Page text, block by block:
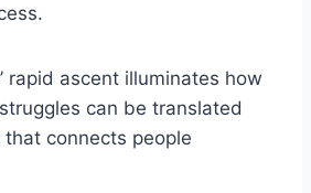
rapid ascent illuminates how
can be translated
connects people